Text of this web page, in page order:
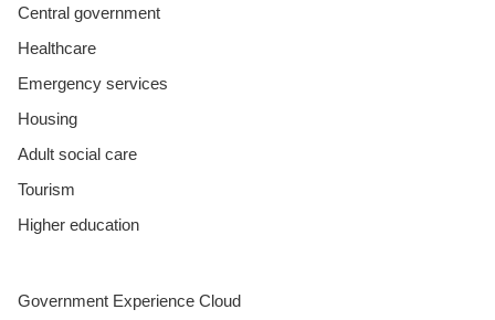
Central government
Healthcare
Emergency services
Housing
Adult social care
Tourism
Higher education
Government Experience Cloud